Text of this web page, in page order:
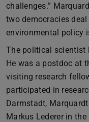
challenges.”
two democracies
environmental policy
The political scientist
He was a postdoc at
visiting research
participated in
Darmstadt,
Markus Lederer in